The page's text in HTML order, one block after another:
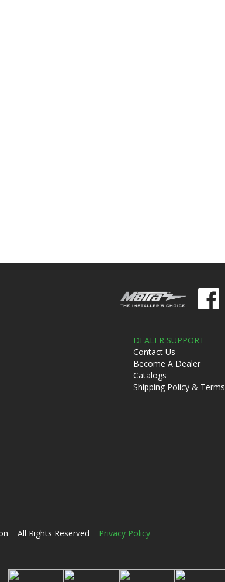
DEALER SUPPORT
Contact Us
Become A Dealer
Catalogs
Shipping Policy & Terms
All Rights Reserved Privacy Policy